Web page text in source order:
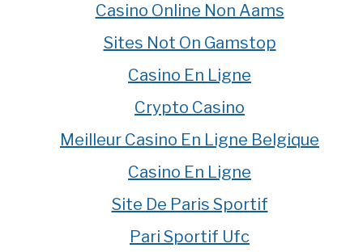
Casino Online Non Aams
Sites Not On Gamstop
Casino En Ligne
Crypto Casino
Meilleur Casino En Ligne Belgique
Casino En Ligne
Site De Paris Sportif
Pari Sportif Ufc